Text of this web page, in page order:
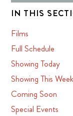
IN THIS
Films
Full Schedule
Showing Today
Showing This Week
Coming Soon
Special Events